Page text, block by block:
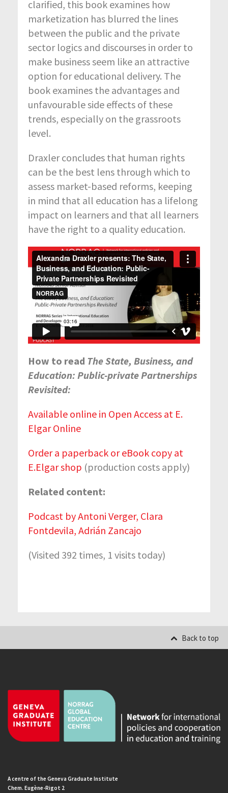
clarified, this book examines how
marketization has blurred the lines
between the public and the private
sector logics and discourses in order to
make business seem like an attractive
option for educational delivery. The
book examines the advantages and
unfavourable side effects of these
trends, especially on the grassroots
level.
Draxler concludes that human rights
can be the best lens through which to
assess market-based reforms, keeping
in mind that all education has a lifelong
impact on learners and that all learners
have the right to a quality education.
How to read The State, Business, and
Education: Public-private Partnerships
Revisited:
Available online in Open Access at E.
Elgar Online
Order a paperback or eBook copy at
E.Elgar shop (production costs apply)
Related content:
Podcast by Antoni Verger, Clara
Fontdevila, Adrián Zancajo
(Visited 392 times, 1 visits today)
Back to top
A centre of the Geneva Graduate Institute
Chem. Eugène-Rigot 2